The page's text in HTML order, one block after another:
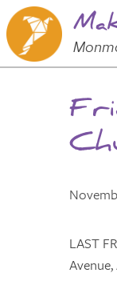
Main Menu
Skip to
Main
Content
LAST